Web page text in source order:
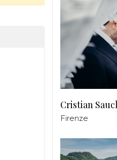
Cristian
Firenze